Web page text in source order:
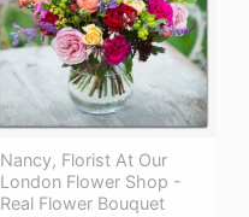
Nancy, Florist At Our
London Flower Shop -
Real Flower Bouquet